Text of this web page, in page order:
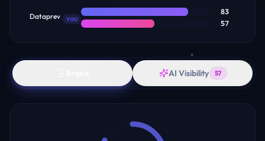
Dataprev YOU
83
57
AI Visibility 57